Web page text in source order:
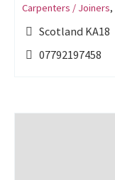
Carpenters / Joiners,
Scotland KA18
07792197458